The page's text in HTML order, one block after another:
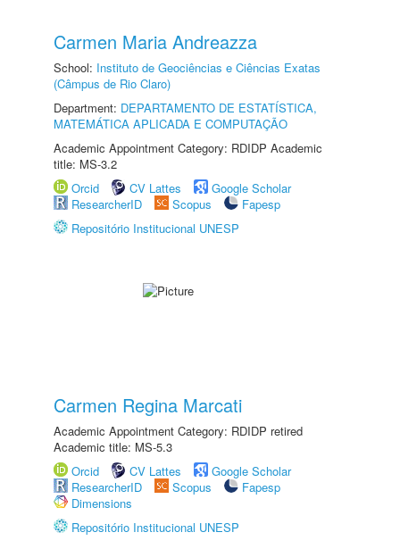
Carmen Maria Andreazza
School: Instituto de Geociências e Ciências Exatas
(Câmpus de Rio Claro)
Department: DEPARTAMENTO DE ESTATÍSTICA,
MATEMÁTICA APLICADA E COMPUTAÇÃO
Academic Appointment Category: RDIDP Academic
title: MS-3.2
Orcid
CV Lattes
Google Scholar
ResearcherID
Scopus
Fapesp
Repositório Institucional UNESP
Carmen Regina Marcati
Academic Appointment Category: RDIDP retired
Academic title: MS-5.3
Orcid
CV Lattes
Google Scholar
ResearcherID
Scopus
Fapesp
Dimensions
Repositório Institucional UNESP